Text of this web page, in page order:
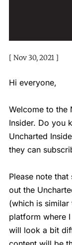
Nov 30, 2021
Hi everyone,
Welcome to the
Insider. Do you
Uncharted
they can
Please note
out the
(which is similar
platform where
will look a bit